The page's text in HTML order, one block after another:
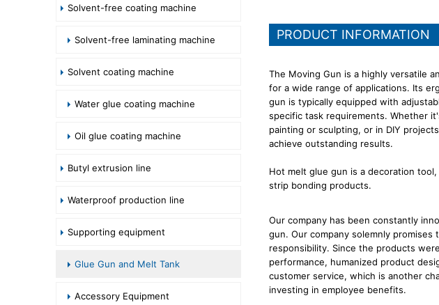
Solvent-free coating machine
Solvent-free laminating machine
Solvent coating machine
Water glue coating machine
Oil glue coating machine
Butyl extrusion line
Waterproof production line
Supporting equipment
Glue Gun and Melt Tank
Accessory Equipment
PRODUCT INFORMATION
The Moving Gun is a highly versatile
for a wide range of applications. Its
gun is typically equipped with
specific task requirements. Whether
painting or sculpting, or in DIY
achieve outstanding results.
Hot melt glue gun is a decoration
strip bonding products.
Our company has been constantly
gun. Our company solemnly
responsibility. Since the products
performance, humanized product
customer service, which is another
investing in employee benefits.